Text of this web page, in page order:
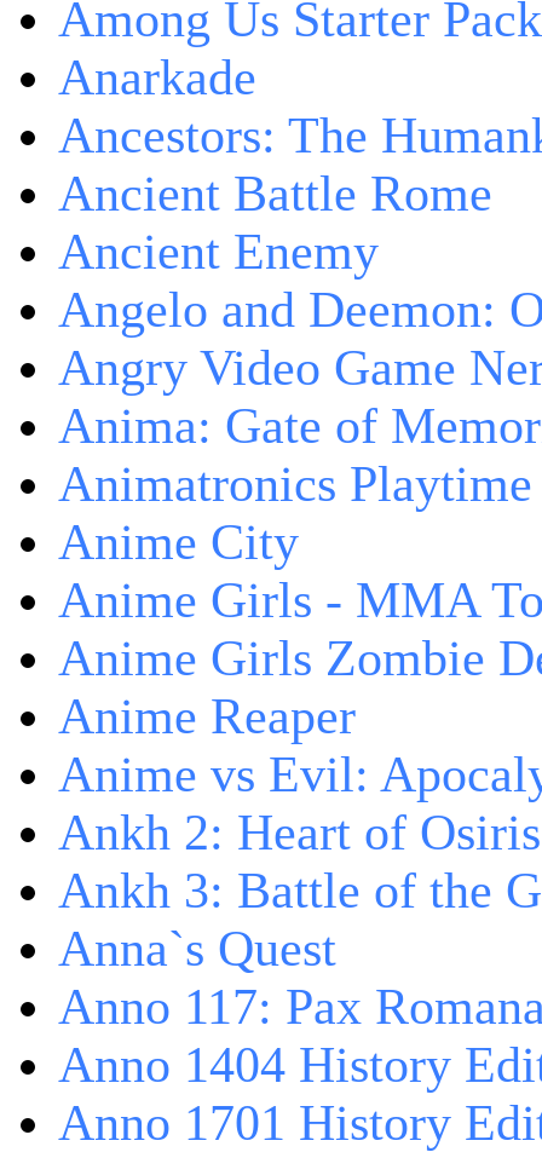
Among Us Starter Pack
Anarkade
Ancestors: The
Ancient Battle Rome
Ancient Enemy
Angelo and Deemon:
Angry Video Game
Anima: Gate of
Animatronics Playtime
Anime City
Anime Girls - MMA
Anime Girls Zombie
Anime Reaper
Anime vs Evil:
Ankh 2: Heart of Osiris
Ankh 3: Battle of the
Anna`s Quest
Anno 117: Pax
Anno 1404 History
Anno 1701 History